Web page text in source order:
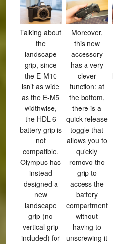
Talking about
the
landscape
grip, since
the E-M10
isn’t as wide
as the E-M5
widthwise,
the HDL-6
battery grip is
not
compatible.
Olympus has
instead
designed a
new
landscape
grip (no
vertical grip
included) for
Moreover,
this new
accessory
has a very
clever
function: at
the bottom,
there is a
quick release
toggle that
allows you to
quickly
remove the
grip to
access the
battery
compartment
without
having to
unscrewing it